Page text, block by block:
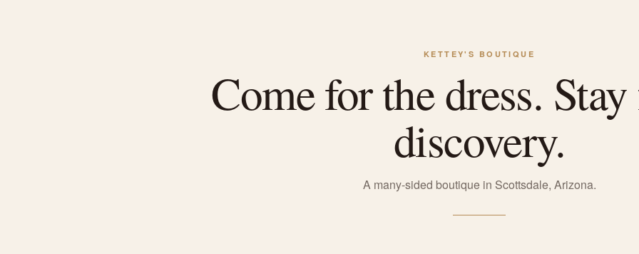
KETTEY'S BOUTIQUE
Come for the dress.
discovery.
A many-sided boutique in Scottsdale, Arizona.